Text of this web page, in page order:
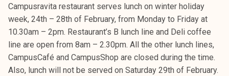
Campusravita restaurant serves lunch on winter holiday
week, 24th – 28th of February, from Monday to Friday at
10.30am – 2pm. Restaurant’s B lunch line and Deli coffee
line are open from 8am – 2.30pm. All the other lunch lines,
CampusCafé and CampusShop are closed during the time.
Also, lunch will not be served on Saturday 29th of February.